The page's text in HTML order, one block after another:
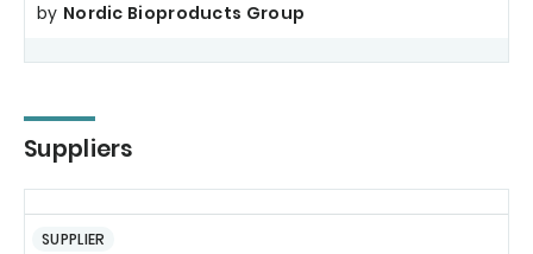
by Nordic Bioproducts Group
Suppliers
SUPPLIER